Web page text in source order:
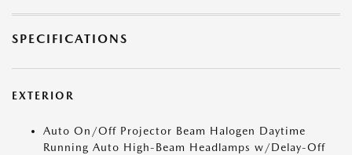
SPECIFICATIONS
EXTERIOR
Auto On/Off Projector Beam Halogen Daytime
Running Auto High-Beam Headlamps w/Delay-Off